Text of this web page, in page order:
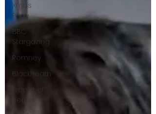
Xmas
Party
BBC
Stargazing
Romney
Blackheath
Transit of
Venus